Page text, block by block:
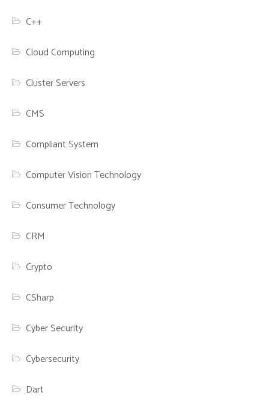
C++
Cloud Computing
Cluster Servers
CMS
Compliant System
Computer Vision Technology
Consumer Technology
CRM
Crypto
CSharp
Cyber Security
Cybersecurity
Dart